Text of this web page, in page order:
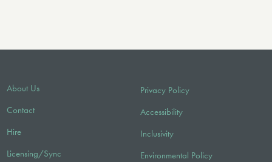
About Us
Contact
Hire
Licensing/Sync
Privacy Policy
Accessibility
Inclusivity
Environmental Policy